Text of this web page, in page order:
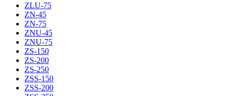
ZLU-75
ZN-45
ZN-75
ZNU-45
ZNU-75
ZS-150
ZS-200
ZS-250
ZSS-150
ZSS-200